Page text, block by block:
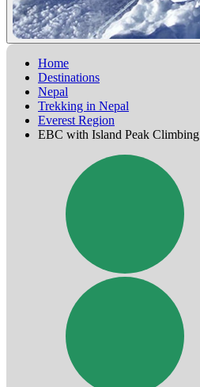
Home
Destinations
Nepal
Trekking in Nepal
Everest Region
EBC with Island Peak Climbing